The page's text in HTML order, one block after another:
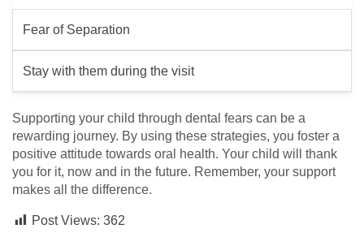
Fear of Separation
Stay with them during the visit
Supporting your child through dental fears can be a
rewarding journey. By using these strategies, you foster a
positive attitude towards oral health. Your child will thank
you for it, now and in the future. Remember, your support
makes all the difference.
Post Views: 362